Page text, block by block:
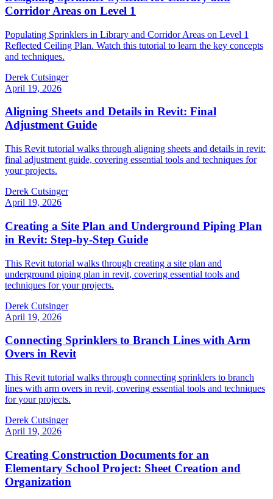
Corridor Areas on Level 1
Populating Sprinklers in Library and Corridor Areas on Level 1
Reflected Ceiling Plan. Watch this tutorial to learn the key concepts
and techniques.
Derek Cutsinger
April 19, 2026
Aligning Sheets and Details in Revit: Final
Adjustment Guide
This Revit tutorial walks through aligning sheets and details in revit:
final adjustment guide, covering essential tools and techniques for
your projects.
Derek Cutsinger
April 19, 2026
Creating a Site Plan and Underground Piping Plan
in Revit: Step-by-Step Guide
This Revit tutorial walks through creating a site plan and
underground piping plan in revit, covering essential tools and
techniques for your projects.
Derek Cutsinger
April 19, 2026
Connecting Sprinklers to Branch Lines with Arm
Overs in Revit
This Revit tutorial walks through connecting sprinklers to branch
lines with arm overs in revit, covering essential tools and techniques
for your projects.
Derek Cutsinger
April 19, 2026
Creating Construction Documents for an
Elementary School Project: Sheet Creation and
Organization